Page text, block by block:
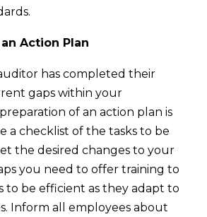
Action Plan
has completed their
gaps within your
of an action plan is
a checklist of the tasks to be
the desired changes to your
you need to offer training to
to be efficient as they adapt to
Inform all employees about